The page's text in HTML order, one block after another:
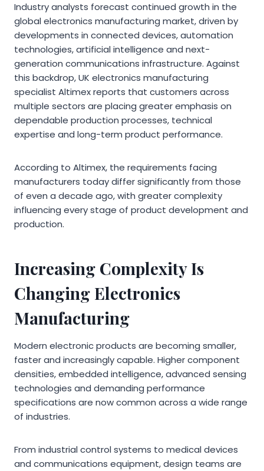
Industry analysts forecast continued growth in the
global electronics manufacturing market, driven by
developments in connected devices, automation
technologies, artificial intelligence and next-
generation communications infrastructure. Against
this backdrop, UK electronics manufacturing
specialist Altimex reports that customers across
multiple sectors are placing greater emphasis on
dependable production processes, technical
expertise and long-term product performance.
According to Altimex, the requirements facing
manufacturers today differ significantly from those
of even a decade ago, with greater complexity
influencing every stage of product development and
production.
Increasing Complexity Is
Changing Electronics
Manufacturing
Modern electronic products are becoming smaller,
faster and increasingly capable. Higher component
densities, embedded intelligence, advanced sensing
technologies and demanding performance
specifications are now common across a wide range
of industries.
From industrial control systems to medical devices
and communications equipment, design teams are